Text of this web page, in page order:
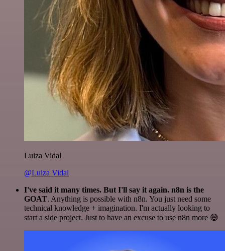
Luiza Vidal
@Luiza Vidal
I've said it many times. But I'll say it again. n8n is the
GOAT. Anything is possible with n8n. You just need some
technical knowledge + imagination. I'm actually looking to
start a side project. Just to have an excuse to use n8n more 😅